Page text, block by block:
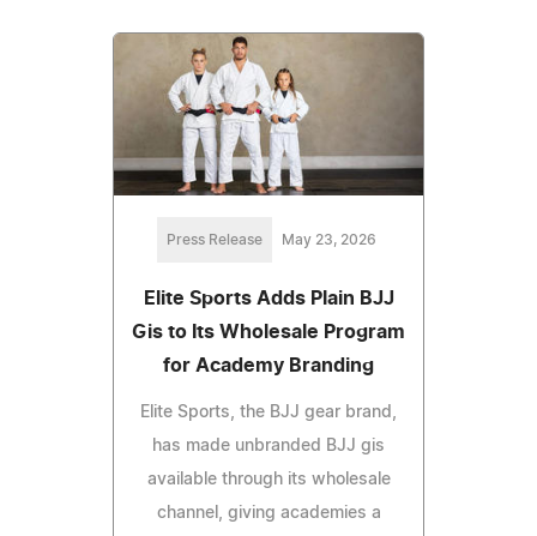
Press Release May 23, 2026
Elite Sports Adds Plain BJJ
Gis to Its Wholesale Program
for Academy Branding
Elite Sports, the BJJ gear brand,
has made unbranded BJJ gis
available through its wholesale
channel, giving academies a